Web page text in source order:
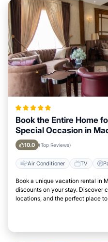
Book the Entire Home
Special Occasion in
10.0 (Top Reviews)
Air Conditioner TV
Book a unique vacation rental in
discounts on your stay. Discover
locations, and the perfect place